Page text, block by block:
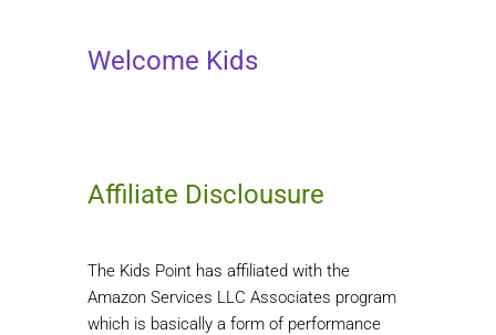
Welcome Kids
Affiliate Disclousure
The Kids Point has affiliated with the
Amazon Services LLC Associates program
which is basically a form of performance